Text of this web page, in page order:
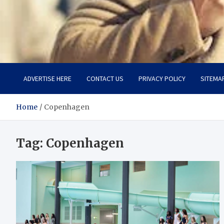
Aspiring Boldness in
Dare to Appear, Gain Confidence
ADVERTISE HERE CONTACT US PRIVACY POLICY
Home Copenhagen
Tag: Copenhagen